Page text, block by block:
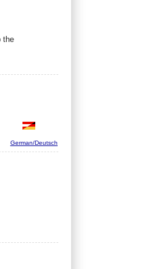
the
German/Deutsch